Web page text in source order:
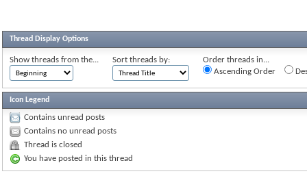
Thread Display Options
Show threads from the... Sort threads by:
Order threads in...
Ascending Order
Icon Legend
Contains unread posts
Contains no unread posts
Thread is closed
You have posted in this thread